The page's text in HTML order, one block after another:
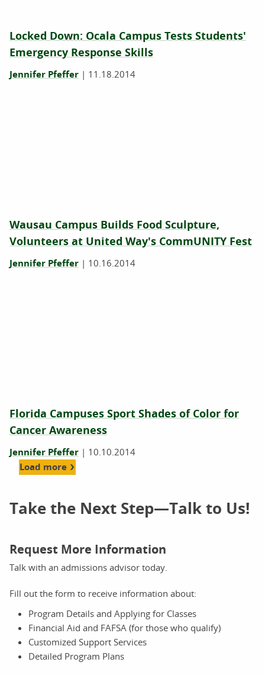
Locked Down: Ocala Campus Tests Students'
Emergency Response Skills
Jennifer Pfeffer | 11.18.2014
Wausau Campus Builds Food Sculpture,
Volunteers at United Way's CommUNITY Fest
Jennifer Pfeffer | 10.16.2014
Florida Campuses Sport Shades of Color for
Cancer Awareness
Jennifer Pfeffer | 10.10.2014
Load more
Take the Next Step—Talk to Us!
Request More Information
Talk with an admissions advisor today.
Fill out the form to receive information about:
Program Details and Applying for Classes
Financial Aid and FAFSA (for those who qualify)
Customized Support Services
Detailed Program Plans